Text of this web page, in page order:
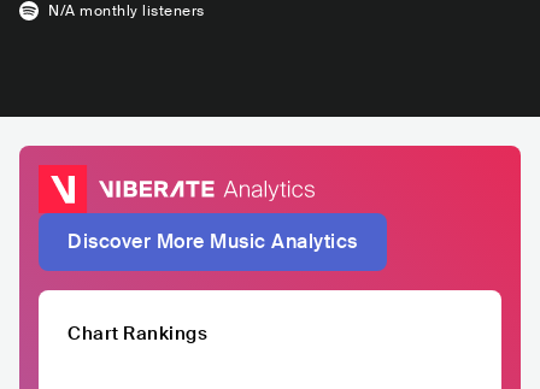
N/A monthly listeners
Discover More Music Analytics
Chart Rankings